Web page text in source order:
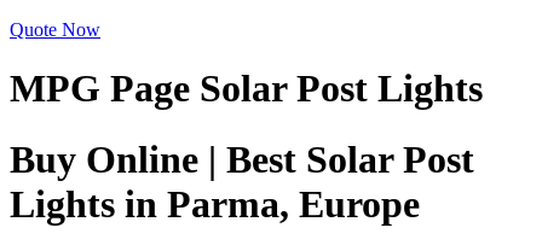
Quote Now
MPG Page Solar Post Lights
Buy Online | Best Solar Post
Lights in Parma, Europe